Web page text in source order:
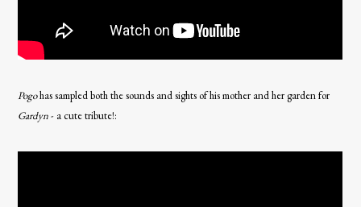
Pogohas sampled both the sounds and sights of his mother and her garden for
Gardyn- a cute tribute!: